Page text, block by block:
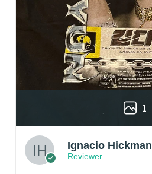
1
Ignacio Hickman
Reviewer